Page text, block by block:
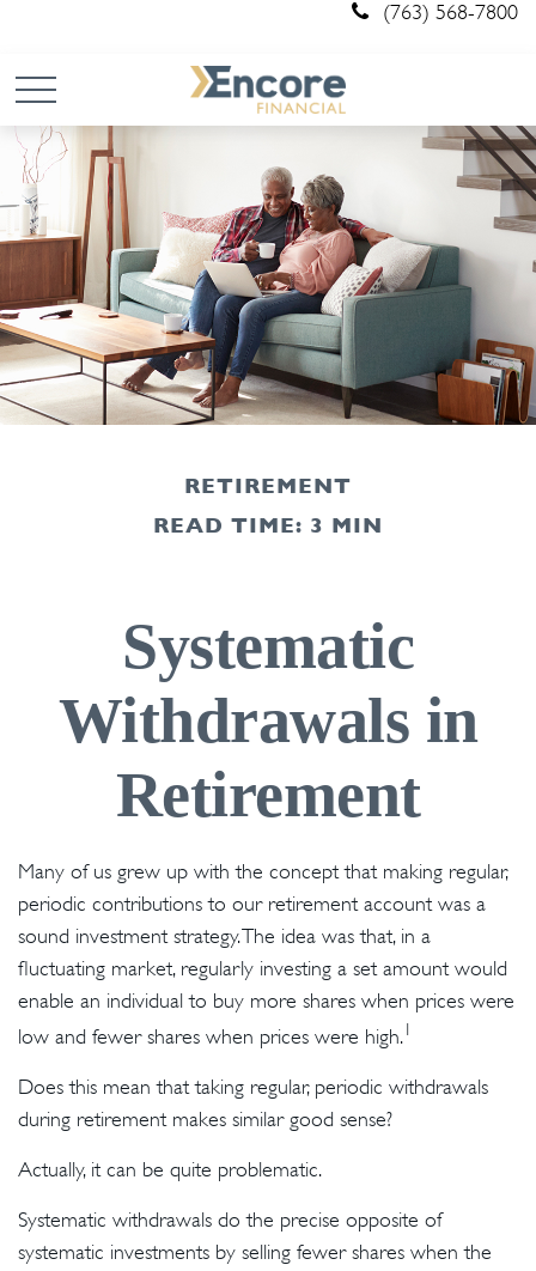
(763) 568-7800
RETIREMENT
READ TIME: 3 MIN
Systematic
Withdrawals in
Retirement
Many of us grew up with the concept that making regular,
periodic contributions to our retirement account was a
sound investment strategy. The idea was that, in a
fluctuating market, regularly investing a set amount would
enable an individual to buy more shares when prices were
low and fewer shares when prices were high.1
Does this mean that taking regular, periodic withdrawals
during retirement makes similar good sense?
Actually, it can be quite problematic.
Systematic withdrawals do the precise opposite of
systematic investments by selling fewer shares when the